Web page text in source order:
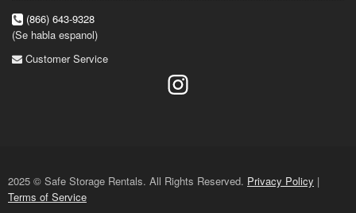
(866) 643-9328
(Se habla espanol)
Customer Service
2025 © Safe Storage Rentals. All Rights Reserved. Privacy Policy |
Terms of Service